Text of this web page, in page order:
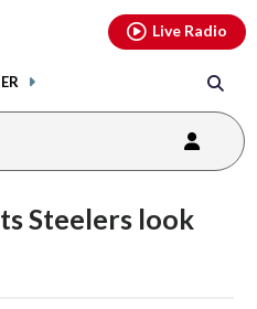
Live Radio
Steelers look
youtubethreads